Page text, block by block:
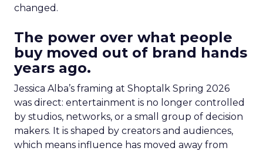
changed.
The power over what people
buy moved out of brand hands
years ago.
Jessica Alba’s framing at Shoptalk Spring 2026
was direct: entertainment is no longer controlled
by studios, networks, or a small group of decision
makers. It is shaped by creators and audiences,
which means influence has moved away from